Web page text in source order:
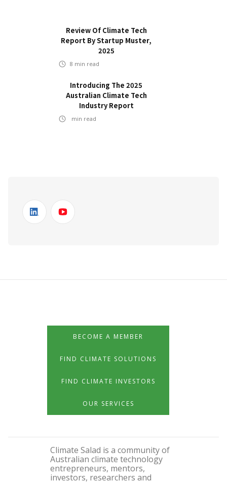
Review Of Climate Tech
Report By Startup Muster,
2025
8 min read
Introducing The 2025
Australian Climate Tech
Industry Report
min read
BECOME A MEMBER
FIND CLIMATE SOLUTIONS
FIND CLIMATE INVESTORS
OUR SERVICES
Climate Salad is a community of
Australian climate technology
entrepreneurs, mentors,
investors, researchers and